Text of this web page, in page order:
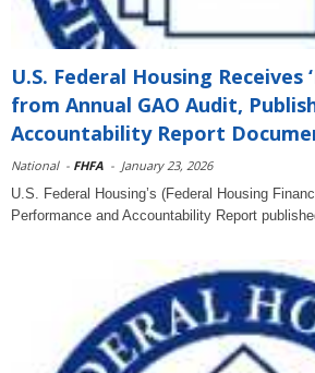
U.S. Federal Housing Receives
from Annual GAO Audit,
Accountability Report
National - FHFA - January 23, 2026
U.S. Federal Housing’s (Federal Housing
Performance and Accountability Report